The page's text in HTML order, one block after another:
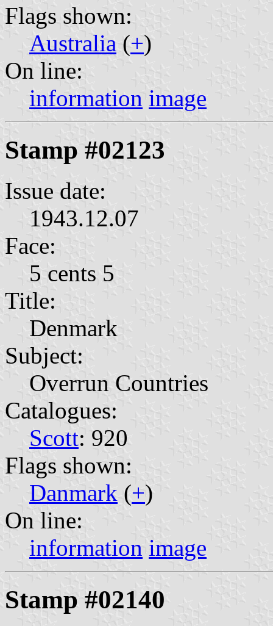
Flags shown:
Australia (+)
On line:
information image
Stamp #02123
Issue date:
1943.12.07
Face:
5 cents 5
Title:
Denmark
Subject:
Overrun Countries
Catalogues:
Scott: 920
Flags shown:
Danmark (+)
On line:
information image
Stamp #02140